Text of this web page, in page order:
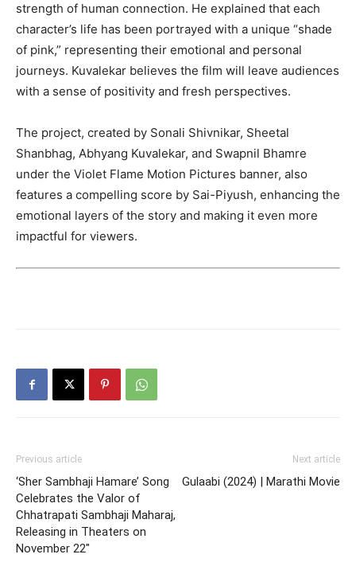
strength of human connection. He explained that each
character’s life has been portrayed with a unique “shade
of pink,” representing their emotional and personal
journeys. Kuvalekar believes the film will leave audiences
with a sense of positivity and fresh perspectives.
The project, created by Sonali Shivnikar, Sheetal
Shanbhag, Abhyang Kuvalekar, and Swapnil Bhamre
under the Violet Flame Motion Pictures banner, also
features a compelling score by Sai-Piyush, enhancing the
emotional layers of the story and making it even more
impactful for viewers.
Previous article
‘Sher Sambhaji Hamare’ Song
Celebrates the Valor of
Chhatrapati Sambhaji Maharaj,
Releasing in Theaters on
November 22″
Next article
Gulaabi (2024) | Marathi Movie